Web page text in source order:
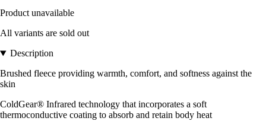
Product unavailable
All variants are sold out
Description
Brushed fleece providing warmth, comfort, and softness against the
skin
ColdGear® Infrared technology that incorporates a soft
thermoconductive coating to absorb and retain body heat